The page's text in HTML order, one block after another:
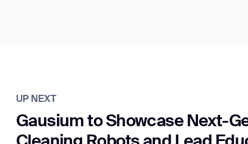
UP NEXT
Gausium to Showcase Next-